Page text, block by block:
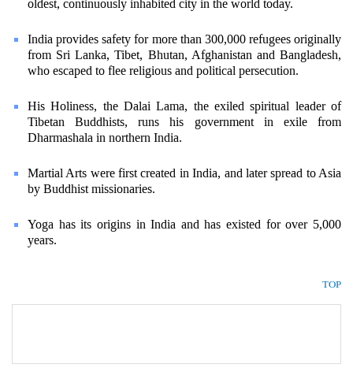
oldest, continuously inhabited city in the world today.
India provides safety for more than 300,000 refugees originally
from Sri Lanka, Tibet, Bhutan, Afghanistan and Bangladesh,
who escaped to flee religious and political persecution.
His Holiness, the Dalai Lama, the exiled spiritual leader of
Tibetan Buddhists, runs his government in exile from
Dharmashala in northern India.
Martial Arts were first created in India, and later spread to Asia
by Buddhist missionaries.
Yoga has its origins in India and has existed for over 5,000
years.
TOP